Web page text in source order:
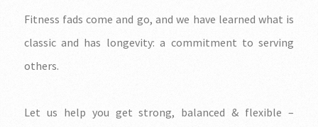
Fitness fads come and go, and we have learned what is
classic and has longevity: a commitment to serving
others.
Let us help you get strong, balanced & flexible –